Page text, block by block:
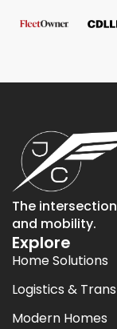
The
and mobility.
Explore
Home Solutions
Logistics &
Modern Homes